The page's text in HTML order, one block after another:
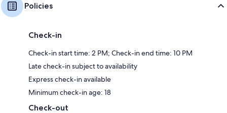
Policies
Check-in
Check-in start time: 2 PM; Check-in end time: 10 PM
Late check-in subject to availability
Express check-in available
Minimum check-in age: 18
Check-out